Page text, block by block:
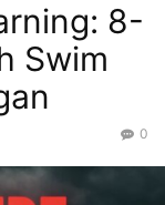
8-
Swim
0